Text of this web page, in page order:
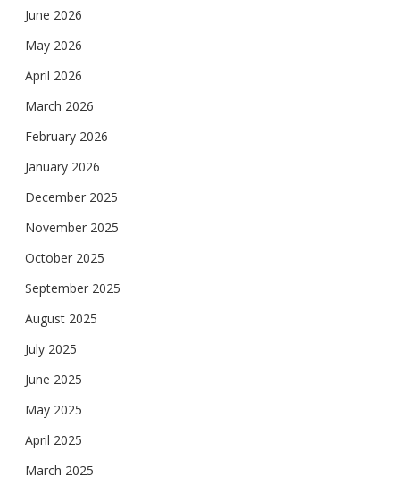
June 2026
May 2026
April 2026
March 2026
February 2026
January 2026
December 2025
November 2025
October 2025
September 2025
August 2025
July 2025
June 2025
May 2025
April 2025
March 2025